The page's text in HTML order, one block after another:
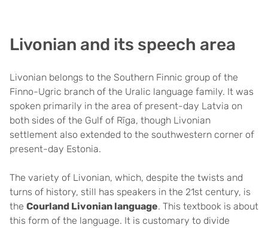
Livonian and its speech area
Livonian belongs to the Southern Finnic group of the
Finno-Ugric branch of the Uralic language family. It was
spoken primarily in the area of ​​present-day Latvia on
both sides of the Gulf of Rīga, though Livonian
settlement also extended to the southwestern corner of
present-day Estonia.
The variety of Livonian, which, despite the twists and
turns of history, still has speakers in the 21st century, is
the Courland Livonian language. This textbook is about
this form of the language. It is customary to divide